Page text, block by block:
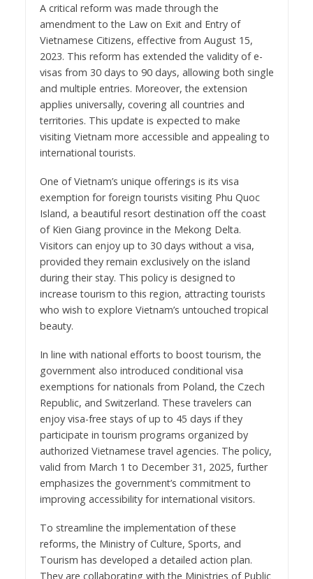
A critical reform was made through the
amendment to the Law on Exit and Entry of
Vietnamese Citizens, effective from August 15,
2023. This reform has extended the validity of e-
visas from 30 days to 90 days, allowing both single
and multiple entries. Moreover, the extension
applies universally, covering all countries and
territories. This update is expected to make
visiting Vietnam more accessible and appealing to
international tourists.
One of Vietnam’s unique offerings is its visa
exemption for foreign tourists visiting Phu Quoc
Island, a beautiful resort destination off the coast
of Kien Giang province in the Mekong Delta.
Visitors can enjoy up to 30 days without a visa,
provided they remain exclusively on the island
during their stay. This policy is designed to
increase tourism to this region, attracting tourists
who wish to explore Vietnam’s untouched tropical
beauty.
In line with national efforts to boost tourism, the
government also introduced conditional visa
exemptions for nationals from Poland, the Czech
Republic, and Switzerland. These travelers can
enjoy visa-free stays of up to 45 days if they
participate in tourism programs organized by
authorized Vietnamese travel agencies. The policy,
valid from March 1 to December 31, 2025, further
emphasizes the government’s commitment to
improving accessibility for international visitors.
To streamline the implementation of these
reforms, the Ministry of Culture, Sports, and
Tourism has developed a detailed action plan.
They are collaborating with the Ministries of Public